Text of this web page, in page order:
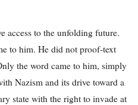
access to the unfolding future.
to him. He did not proof-text
the word came to him, simply
Nazism and its drive toward a
state with the right to invade at